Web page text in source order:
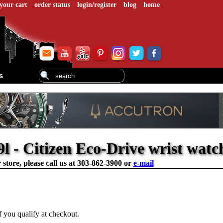
your cart order status login/register blog home
- Citizen Eco-Drive wrist
please call us at 303-862-3900 or e-mail
you qualify at checkout.